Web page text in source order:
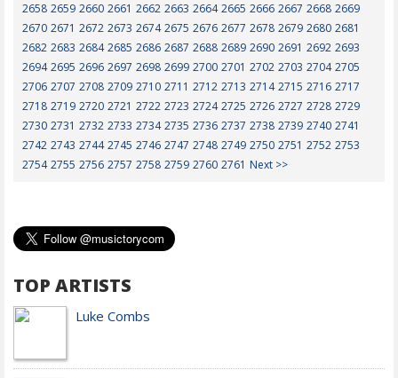
2658 2659 2660 2661 2662 2663 2664 2665 2666 2667 2668 2669
2670 2671 2672 2673 2674 2675 2676 2677 2678 2679 2680 2681
2682 2683 2684 2685 2686 2687 2688 2689 2690 2691 2692 2693
2694 2695 2696 2697 2698 2699 2700 2701 2702 2703 2704 2705
2706 2707 2708 2709 2710 2711 2712 2713 2714 2715 2716 2717
2718 2719 2720 2721 2722 2723 2724 2725 2726 2727 2728 2729
2730 2731 2732 2733 2734 2735 2736 2737 2738 2739 2740 2741
2742 2743 2744 2745 2746 2747 2748 2749 2750 2751 2752 2753
2754 2755 2756 2757 2758 2759 2760 2761 Next >>
TOP ARTISTS
Luke Combs